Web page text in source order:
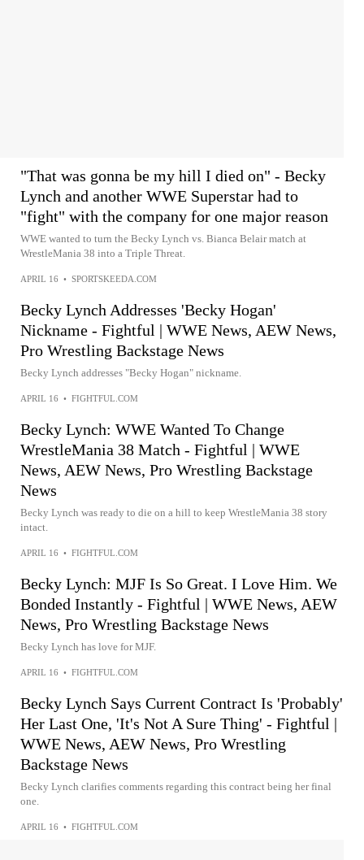
"That was gonna be my hill I died on" - Becky
Lynch and another WWE Superstar had to
"fight" with the company for one major reason
WWE wanted to turn the Becky Lynch vs. Bianca Belair match at
WrestleMania 38 into a Triple Threat.
APRIL 16 • SPORTSKEEDA.COM
Becky Lynch Addresses 'Becky Hogan'
Nickname - Fightful | WWE News, AEW News,
Pro Wrestling Backstage News
Becky Lynch addresses "Becky Hogan" nickname.
APRIL 16 • FIGHTFUL.COM
Becky Lynch: WWE Wanted To Change
WrestleMania 38 Match - Fightful | WWE
News, AEW News, Pro Wrestling Backstage
News
Becky Lynch was ready to die on a hill to keep WrestleMania 38 story
intact.
APRIL 16 • FIGHTFUL.COM
Becky Lynch: MJF Is So Great. I Love Him. We
Bonded Instantly - Fightful | WWE News, AEW
News, Pro Wrestling Backstage News
Becky Lynch has love for MJF.
APRIL 16 • FIGHTFUL.COM
Becky Lynch Says Current Contract Is 'Probably'
Her Last One, 'It's Not A Sure Thing' - Fightful |
WWE News, AEW News, Pro Wrestling
Backstage News
Becky Lynch clarifies comments regarding this contract being her final
one.
APRIL 16 • FIGHTFUL.COM